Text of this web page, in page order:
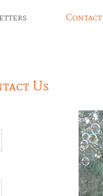
Contact
Us